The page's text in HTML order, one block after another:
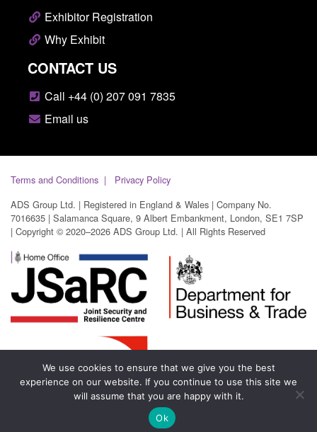
Exhibitor Registration
Why Exhibit
CONTACT US
Call +44 (0) 207 091 7835
Email us
Terms and Conditions
Privacy Policy
ADS Group Ltd. | Registered in England & Wales | Company No.
7016635 | Salamanca Square, 9 Albert Embankment, London, SE1 7SP
| Copyright © 2020–2026 ADS Group Ltd. | All Rights Reserved
We use cookies to ensure that we give you the best
experience on our website. If you continue to use this site we
will assume that you are happy with it.
Ok